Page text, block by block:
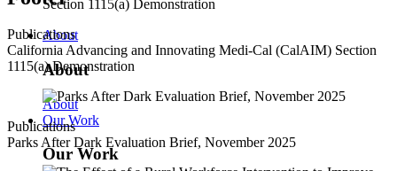
Publications
California Advancing and Innovating Medi-Cal (CalAIM) Section
1115(a) Demonstration
Publications
Parks After Dark Evaluation Brief, November 2025
About
About
About
Our Work
Our Work